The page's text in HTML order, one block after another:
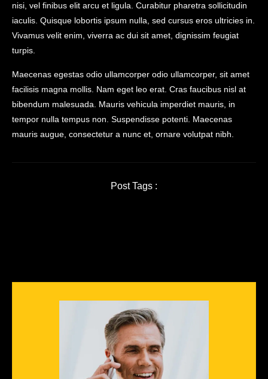
nisi, vel finibus elit arcu et ligula. Curabitur pharetra sollicitudin
iaculis. Quisque lobortis ipsum nulla, sed cursus eros ultricies in.
Vivamus velit enim, viverra ac dui sit amet, dignissim feugiat
turpis.
Maecenas egestas odio ullamcorper odio ullamcorper, sit amet
facilisis magna mollis. Nam eget leo erat. Cras faucibus nisl at
bibendum malesuada. Mauris vehicula imperdiet mauris, in
tempor nulla tempus non. Suspendisse potenti. Maecenas
mauris augue, consectetur a nunc et, ornare volutpat nibh.
Post Tags :